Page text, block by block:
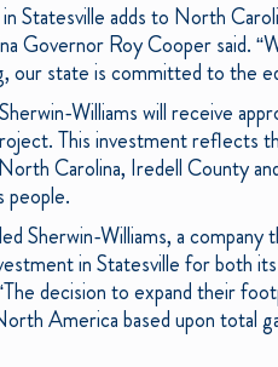
Statesville adds to North
Governor Roy Cooper said.
our state is committed to the
Williams will receive
This investment reflects
Carolina, Iredell County
people.
Sherwin-Williams, a
in Statesville for both
decision to expand their
America based upon total